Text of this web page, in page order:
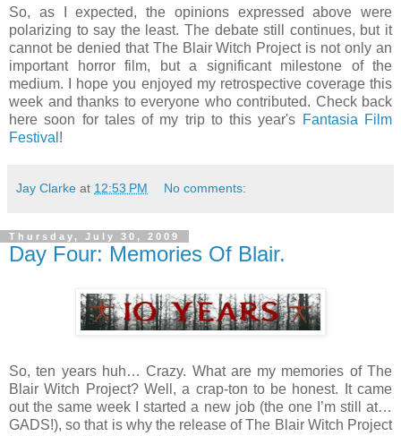
So, as I expected, the opinions expressed above were
polarizing to say the least. The debate still continues, but it
cannot be denied that The Blair Witch Project is not only an
important horror film, but a significant milestone of the
medium. I hope you enjoyed my retrospective coverage this
week and thanks to everyone who contributed. Check back
here soon for tales of my trip to this year's Fantasia Film
Festival !
Jay Clarke at 12:53 PM No comments:
Thursday, July 30, 2009
Day Four: Memories Of Blair.
So, ten years huh… Crazy. What are my memories of The
Blair Witch Project? Well, a crap-ton to be honest. It came
out the same week I started a new job (the one I’m still at…
GADS!), so that is why the release of The Blair Witch Project